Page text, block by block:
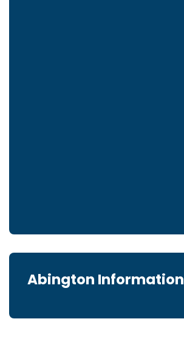
Abington Information